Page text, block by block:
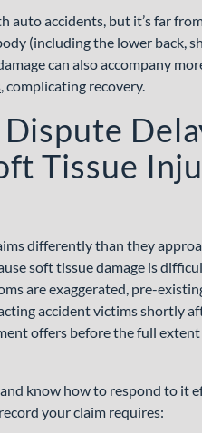
accidents, but it’s far
(including the lower back,
can also accompany
, complicating recovery.
Tissue
differently than they
soft tissue damage is
are exaggerated, pre-
accident victims shortly
offers before the full
know how to respond to it
your claim requires: